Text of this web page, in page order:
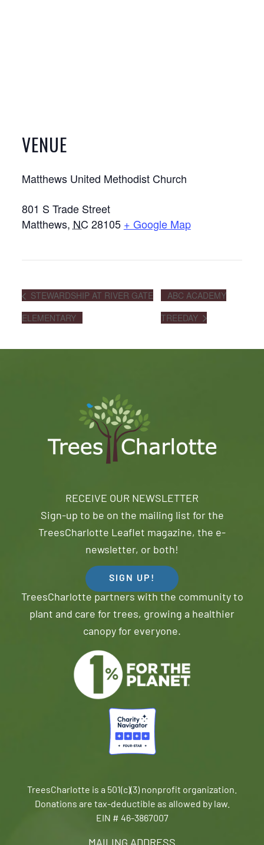
VENUE
Matthews United Methodist Church
801 S Trade Street
Matthews, NC 28105 + Google Map
STEWARDSHIP AT RIVER GATE
ELEMENTARY
ABC ACADEMY
TREEDAY
RECEIVE OUR NEWSLETTER
Sign-up to be on the mailing list for the
TreesCharlotte Leaflet magazine, the e-
newsletter, or both!
SIGN UP!
TreesCharlotte partners with the community to
plant and care for trees, growing a healthier
canopy for everyone.
TreesCharlotte is a 501(c)(3) nonprofit organization.
Donations are tax-deductible as allowed by law.
EIN # 46-3867007